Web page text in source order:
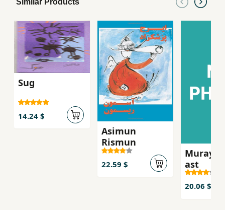
Similar Products
Sug
14.24 $
Asimun
Rismun
22.59 $
Murayi
ast
20.06 $